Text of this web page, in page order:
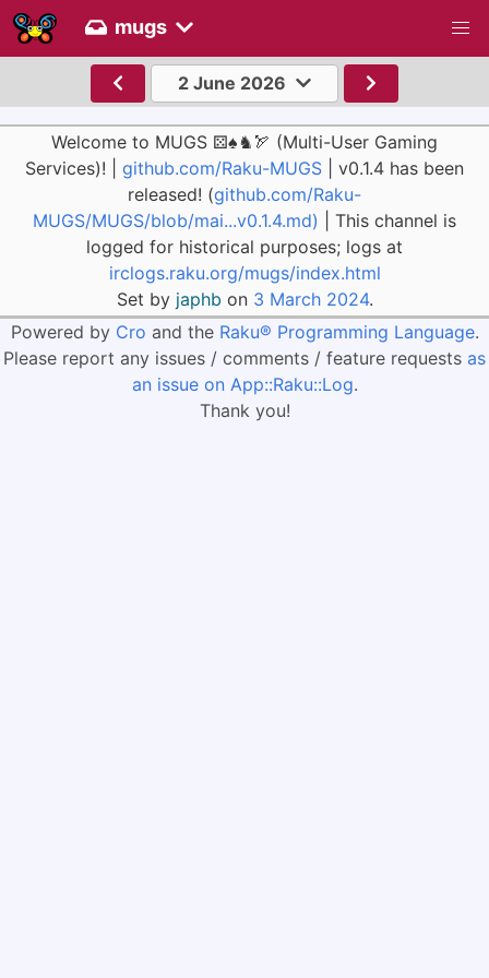
mugs
2 June 2026
Welcome to MUGS ⚄♠♞🏹 (Multi-User Gaming
Services)! | github.com/Raku-MUGS | v0.1.4 has been
released! (github.com/Raku-
MUGS/MUGS/blob/mai...v0.1.4.md) | This channel is
logged for historical purposes; logs at
irclogs.raku.org/mugs/index.html
Set by japhb on 3 March 2024.
Powered by Cro and the Raku® Programming Language.
Please report any issues / comments / feature requests as
an issue on App::Raku::Log.
Thank you!